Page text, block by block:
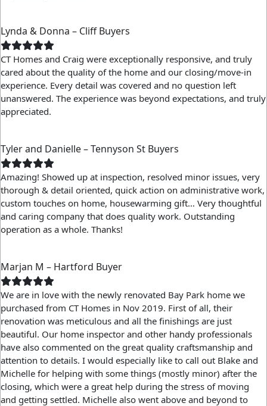
Lynda & Donna – Cliff Buyers
CT Homes and Craig were exceptionally responsive, and truly
cared about the quality of the home and our closing/move-in
experience. Every detail was covered and no question left
unanswered. The experience was beyond expectations, and truly
appreciated.
Tyler and Danielle – Tennyson St Buyers
Amazing! Showed up at inspection, resolved minor issues, very
thorough & detail oriented, quick action on administrative work,
custom touches on home, housewarming gift… Very thoughtful
and caring company that does quality work. Outstanding
operation as a whole. Thanks!
Marjan M – Hartford Buyer
We are in love with the newly renovated Bay Park home we
purchased from CT Homes in Nov 2019. First of all, their
renovation was meticulous and all the finishings are just
beautiful. Our home inspector and other handy professionals
have also commented on the great quality craftsmanship and
attention to details. I would especially like to call out Blake and
Michelle for helping with some things (mostly minor) after the
closing, which were a great help during the stress of moving
and getting settled. Michelle also went above and beyond to